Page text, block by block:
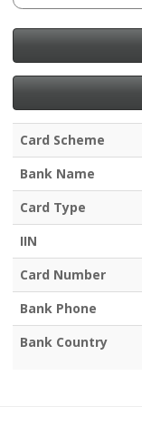
Card Scheme
Bank Name
Card Type
IIN
Card Number
Bank Phone
Bank Country